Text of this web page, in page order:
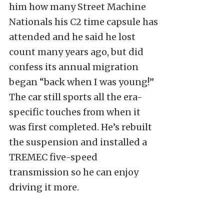
him how many Street Machine
Nationals his C2 time capsule has
attended and he said he lost
count many years ago, but did
confess its annual migration
began “back when I was young!”
The car still sports all the era-
specific touches from when it
was first completed. He’s rebuilt
the suspension and installed a
TREMEC five-speed
transmission so he can enjoy
driving it more.